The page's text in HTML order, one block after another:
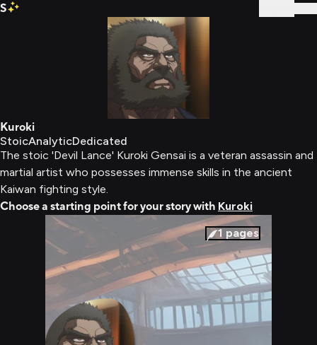
S
Kuroki
StoicAnalyticDedicated
The stoic 'Devil Lance' Kuroki Gensai is a veteran assassin and
martial artist who possesses immense skills in the ancient
Kaiwan fighting style.
Choose a starting point for your story with Kuroki
1 pages